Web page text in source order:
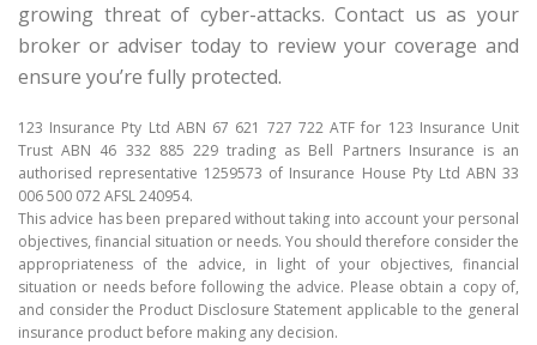
growing threat of cyber-attacks. Contact us as your
broker or adviser today to review your coverage and
ensure you’re fully protected.
123 Insurance Pty Ltd ABN 67 621 727 722 ATF for 123 Insurance Unit
Trust ABN 46 332 885 229 trading as Bell Partners Insurance is an
authorised representative 1259573 of Insurance House Pty Ltd ABN 33
006 500 072 AFSL 240954.
This advice has been prepared without taking into account your personal
objectives, financial situation or needs. You should therefore consider the
appropriateness of the advice, in light of your objectives, financial
situation or needs before following the advice. Please obtain a copy of,
and consider the Product Disclosure Statement applicable to the general
insurance product before making any decision.